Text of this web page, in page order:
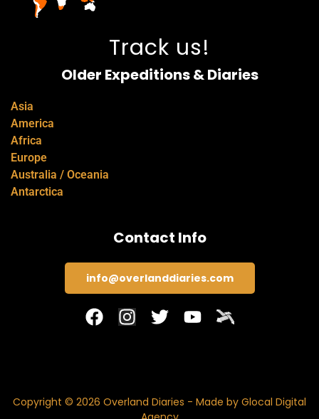
Track us!
Older Expeditions & Diaries
Asia
America
Africa
Europe
Australia / Oceania
Antarctica
Contact Info
info@overlanddiaries.com
Copyright © 2026 Overland Diaries - Made by Glocal Digital